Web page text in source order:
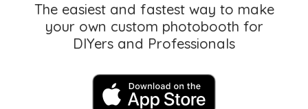
The easiest and fastest way to make
your own custom photobooth for
DIYers and Professionals